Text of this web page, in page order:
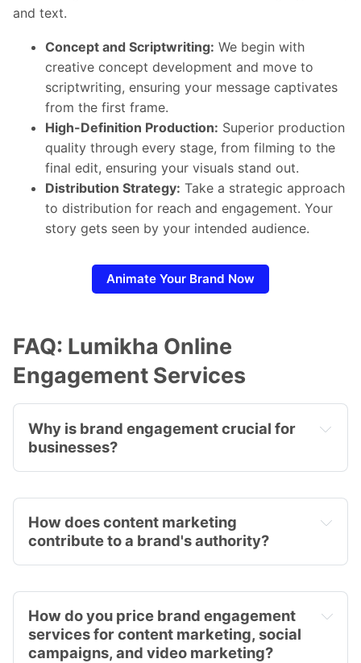
and text.
Concept and Scriptwriting: We begin with
creative concept development and move to
scriptwriting, ensuring your message captivates
from the first frame.
High-Definition Production: Superior production
quality through every stage, from filming to the
final edit, ensuring your visuals stand out.
Distribution Strategy: Take a strategic approach
to distribution for reach and engagement. Your
story gets seen by your intended audience.
Animate Your Brand Now
FAQ: Lumikha Online
Engagement Services
Why is brand engagement crucial for
businesses?
How does content marketing
contribute to a brand's authority?
How do you price brand engagement
services for content marketing, social
campaigns, and video marketing?